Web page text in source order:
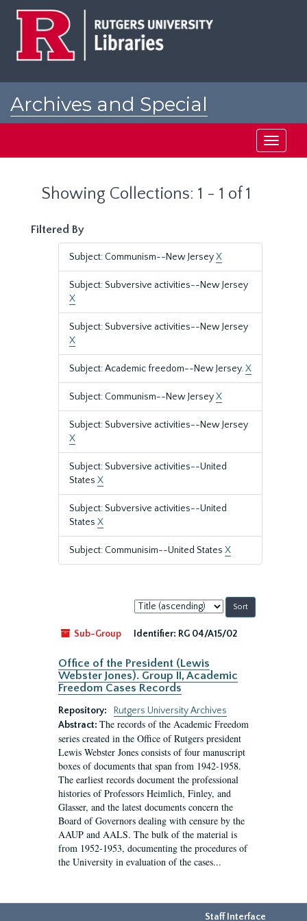
Archives and Special
Toggle
Showing Collections: 1 - 1 of 1
Filtered By
Subject: Communism--New JerseyX
Subject: Subversive activities--New Jersey
X
Subject: Subversive activities--New Jersey
X
Subject: Academic freedom--New Jersey.X
Subject: Communism--New JerseyX
Subject: Subversive activities--New Jersey
X
Subject: Subversive activities--United
States X
Subject: Subversive activities--United
States X
Subject: Communisim--United States X
Sort
by:
Sub-Group
Identifier: RG 04/A15/02
Office of the President (Lewis
Webster Jones). Group II, Academic
Freedom Cases Records
Repository:
Rutgers University Archives
Abstract: The records of the Academic Freedom
series created in the Office of Rutgers president
Lewis Webster Jones consists of four manuscript
boxes of documents that span from 1942-1958.
The earliest records document the professional
histories of Professors Heimlich, Finley, and
Glasser, and the latest documents concern the
Board of Governors dealing with censure by the
AAUP and AALS. The bulk of the material is
from 1952-1953, documenting the procedures of
the University in evaluation of the cases...
Staff Interface